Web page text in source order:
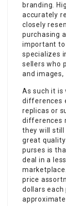
branding.
accurately
closely
purchasing
important to
specializes
sellers who
and
As such it is
differences
replicas or
differences
they will still
great
purses is
deal in a
price
dollars each